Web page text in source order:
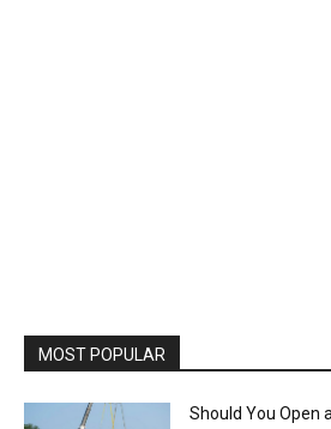
MOST POPULAR
Should You Open